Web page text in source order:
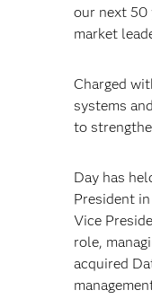
our next 50
market
Charged
systems
to
Day has
President
Vice
role,
acquired